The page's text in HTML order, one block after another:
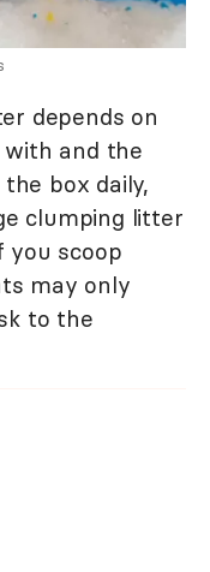
depends on
and the
box daily,
clumping litter
you scoop
may only
to the